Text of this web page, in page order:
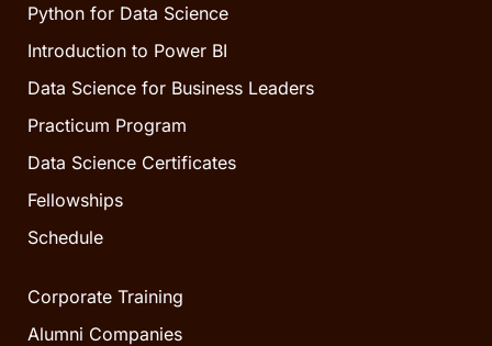
Python for Data Science
Introduction to Power BI
Data Science for Business Leaders
Practicum Program
Data Science Certificates
Fellowships
Schedule
Corporate Training
Alumni Companies